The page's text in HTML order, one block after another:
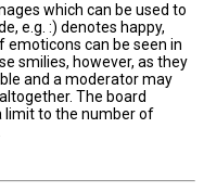
which can be used to
e.g. :) denotes happy,
emoticons can be seen in
smilies, however, as they
and a moderator may
The board
limit to the number of